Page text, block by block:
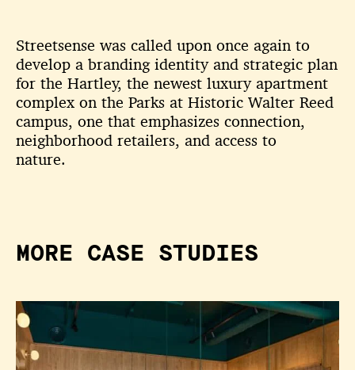
Streetsense was called upon once again to
develop a branding identity and strategic plan
for the Hartley, the newest luxury apartment
complex on the Parks at Historic Walter Reed
campus, one that emphasizes connection,
neighborhood retailers, and access to
nature.
MORE CASE STUDIES